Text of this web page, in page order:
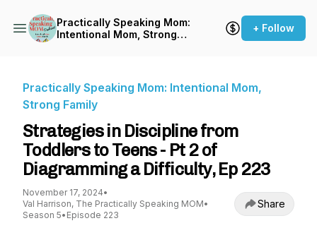
Practically Speaking Mom:
Intentional Mom, Strong
+ Follow
Practically Speaking Mom: Intentional Mom,
Strong Family
Strategies in Discipline from
Toddlers to Teens - Pt 2 of
Diagramming a Difficulty, Ep 223
November 17, 2024•
Val Harrison, The Practically Speaking MOM•
Season 5• Episode 223
Share